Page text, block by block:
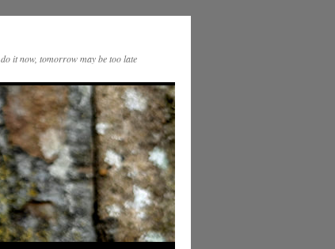
do it now, tomorrow may be too late